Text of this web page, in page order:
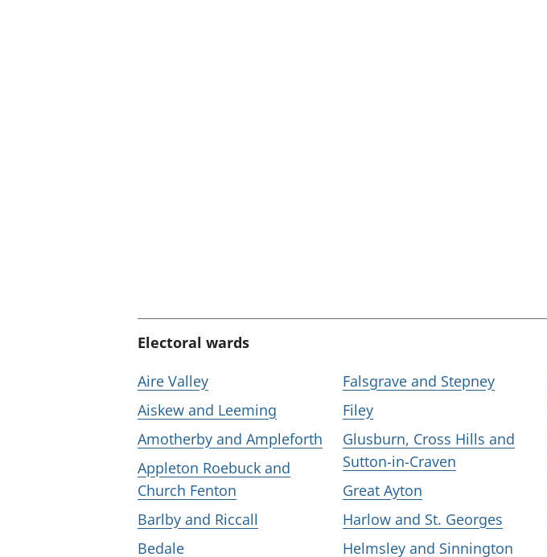
Electoral wards
Aire Valley
Aiskew and Leeming
Amotherby and Ampleforth
Appleton Roebuck and
Church Fenton
Barlby and Riccall
Bedale
Falsgrave and Stepney
Filey
Glusburn, Cross Hills and
Sutton-in-Craven
Great Ayton
Harlow and St. Georges
Helmsley and Sinnington